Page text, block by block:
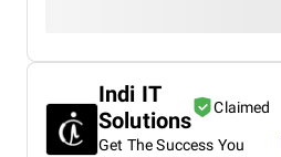
Indi IT
Solutions
Claimed
Get The Success You